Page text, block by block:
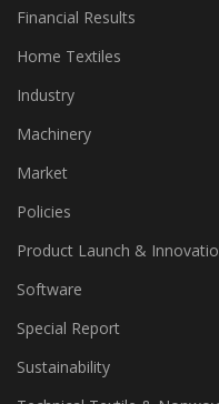
Fibre
Financial Results
Home Textiles
Industry
Machinery
Market
Policies
Product Launch & Innovation
Software
Special Report